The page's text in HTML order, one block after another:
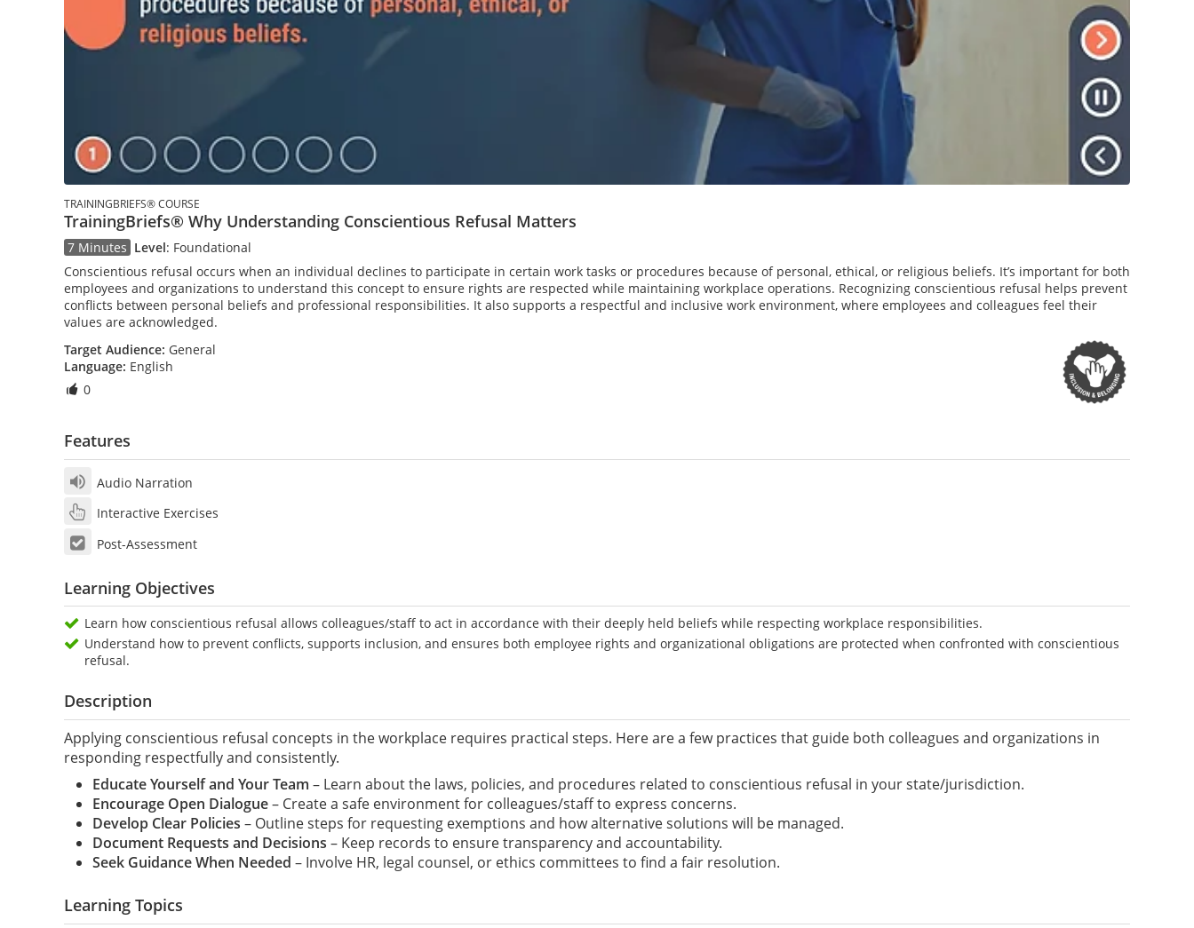
TRAININGBRIEFS® COURSE
TrainingBriefs® Why Understanding Conscientious Refusal Matters
7 Minutes Level: Foundational
Conscientious refusal occurs when an individual declines to participate in certain work tasks or procedures because of personal, ethical, or religious beliefs. It’s important for both
employees and organizations to understand this concept to ensure rights are respected while maintaining workplace operations. Recognizing conscientious refusal helps prevent
conflicts between personal beliefs and professional responsibilities. It also supports a respectful and inclusive work environment, where employees and colleagues feel their
values are acknowledged.
Target Audience: General
Language: English
0
Features
Audio Narration
Interactive Exercises
Post-Assessment
Learning Objectives
Learn how conscientious refusal allows colleagues/staff to act in accordance with their deeply held beliefs while respecting workplace responsibilities.
Understand how to prevent conflicts, supports inclusion, and ensures both employee rights and organizational obligations are protected when confronted with conscientious
refusal.
Description
Applying conscientious refusal concepts in the workplace requires practical steps. Here are a few practices that guide both colleagues and organizations in
responding respectfully and consistently.
Educate Yourself and Your Team – Learn about the laws, policies, and procedures related to conscientious refusal in your state/jurisdiction.
Encourage Open Dialogue– Create a safe environment for colleagues/staff to express concerns.
Develop Clear Policies – Outline steps for requesting exemptions and how alternative solutions will be managed.
Document Requests and Decisions – Keep records to ensure transparency and accountability.
Seek Guidance When Needed – Involve HR, legal counsel, or ethics committees to find a fair resolution.
Learning Topics